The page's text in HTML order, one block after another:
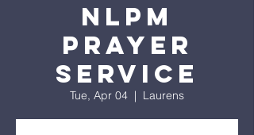
NLPM
Prayer
Service
Tue, Apr 04
  |
Laurens